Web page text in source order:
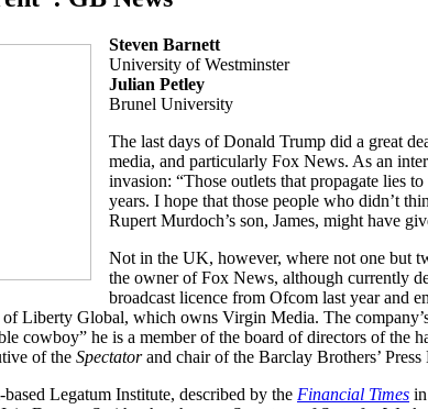
Steven Barnett
University of Westminster
Julian Petley
Brunel University
The last days of Donald Trump did a great
media, and particularly Fox News. As an
invasion: “Those outlets that propagate lies
years. I hope that those people who didn’t
Rupert Murdoch’s son, James, might have
Not in the UK, however, where not one but
the owner of Fox News, although currently
broadcast licence from Ofcom last year and
Liberty Global, which owns Virgin Media. The
cowboy” he is a member of the board of directors of the
of the Spectatorand chair of the Barclay Brothers’
Legatum Institute, described by the Financial Times